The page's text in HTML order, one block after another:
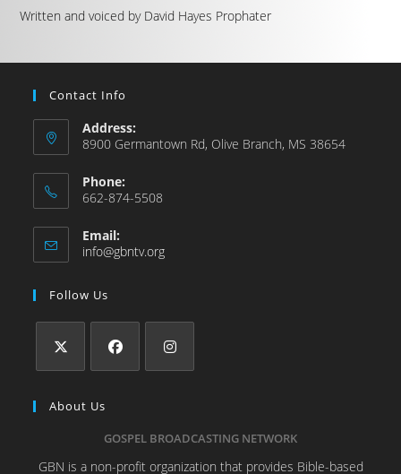
Written and voiced by David Hayes Prophater
Contact Info
Address:
8900 Germantown Rd, Olive Branch, MS 38654
Phone:
662-874-5508
Email:
info@gbntv.org
Follow Us
About Us
GOSPEL BROADCASTING NETWORK
GBN is a non-profit organization that provides Bible-based